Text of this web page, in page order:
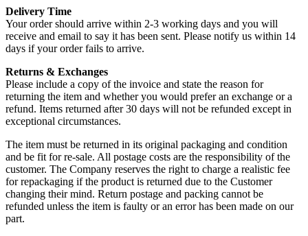
Delivery Time
Your order should arrive within 2-3 working days and you will
receive and email to say it has been sent. Please notify us within 14
days if your order fails to arrive.
Returns & Exchanges
Please include a copy of the invoice and state the reason for
returning the item and whether you would prefer an exchange or a
refund. Items returned after 30 days will not be refunded except in
exceptional circumstances.
The item must be returned in its original packaging and condition
and be fit for re-sale. All postage costs are the responsibility of the
customer. The Company reserves the right to charge a realistic fee
for repackaging if the product is returned due to the Customer
changing their mind. Return postage and packing cannot be
refunded unless the item is faulty or an error has been made on our
part.